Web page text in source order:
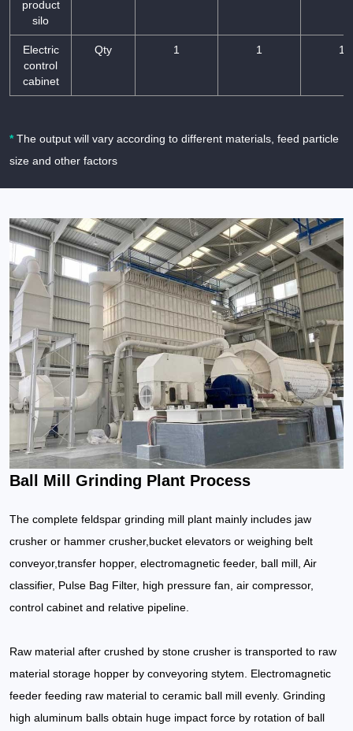
product
silo
Electric
control
cabinet
Qty 1 1 1
*The output will vary according to different materials, feed particle
size and other factors
Ball Mill Grinding Plant Process
The complete feldspar grinding mill plant mainly includes jaw
crusher or hammer crusher,bucket elevators or weighing belt
conveyor,transfer hopper, electromagnetic feeder, ball mill, Air
classifier, Pulse Bag Filter, high pressure fan, air compressor,
control cabinet and relative pipeline.
Raw material after crushed by stone crusher is transported to raw
material storage hopper by conveyoring stytem. Electromagnetic
feeder feeding raw material to ceramic ball mill evenly. Grinding
high aluminum balls obtain huge impact force by rotation of ball